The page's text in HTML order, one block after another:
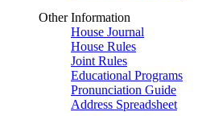
Other Information
House Journal
House Rules
Joint Rules
Educational Programs
Pronunciation Guide
Address Spreadsheet